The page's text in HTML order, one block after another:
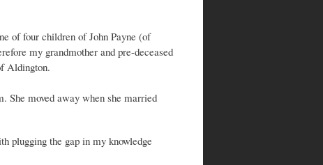
of four children of John Payne (of
my grandmother and pre-deceased
Aldington.
She moved away when she married
plugging the gap in my knowledge